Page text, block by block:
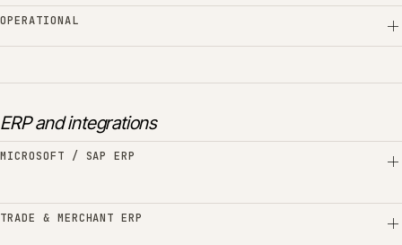
OPERATIONAL
ERP and integrations
MICROSOFT / SAP ERP
TRADE & MERCHANT ERP